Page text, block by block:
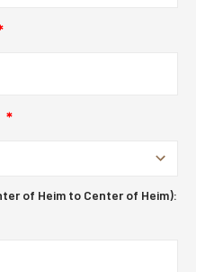
of Heim to Center of Heim):